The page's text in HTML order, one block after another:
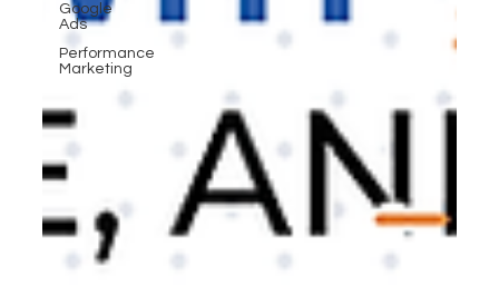
Google
Ads
Performance
Marketing